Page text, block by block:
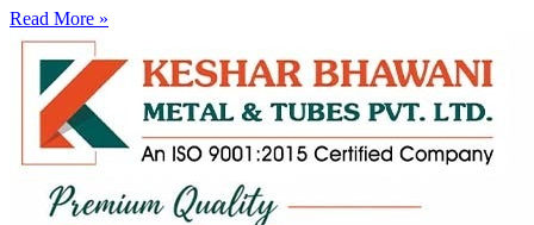
Read More »